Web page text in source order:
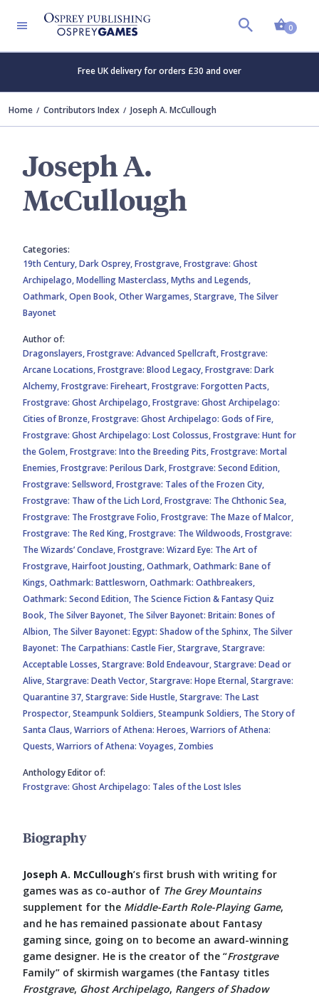
0
Free UK delivery for orders £30 and over
Home Contributors Index Joseph A. McCullough
Joseph A.
McCullough
Categories:
19th Century,Dark Osprey,Frostgrave,Frostgrave: Ghost
Archipelago,Modelling Masterclass,Myths and Legends,
Oathmark,Open Book,Other Wargames,Stargrave, The Silver
Bayonet
Author of:
Dragonslayers,Frostgrave: Advanced Spellcraft,Frostgrave:
Arcane Locations,Frostgrave: Blood Legacy,Frostgrave: Dark
Alchemy,Frostgrave: Fireheart,Frostgrave: Forgotten Pacts,
Frostgrave: Ghost Archipelago,Frostgrave: Ghost Archipelago:
Cities of Bronze,Frostgrave: Ghost Archipelago: Gods of Fire,
Frostgrave: Ghost Archipelago: Lost Colossus,Frostgrave: Hunt for
the Golem,Frostgrave: Into the Breeding Pits,Frostgrave: Mortal
Enemies,Frostgrave: Perilous Dark,Frostgrave: Second Edition,
Frostgrave: Sellsword,Frostgrave: Tales of the Frozen City,
Frostgrave: Thaw of the Lich Lord,Frostgrave: The Chthonic Sea,
Frostgrave: The Frostgrave Folio,Frostgrave: The Maze of Malcor,
Frostgrave: The Red King,Frostgrave: The Wildwoods,Frostgrave:
The Wizards’ Conclave,Frostgrave: Wizard Eye: The Art of
Frostgrave,Hairfoot Jousting,Oathmark,Oathmark: Bane of
Kings,Oathmark: Battlesworn,Oathmark: Oathbreakers,
Oathmark: Second Edition, The Science Fiction & Fantasy Quiz
Book, The Silver Bayonet, The Silver Bayonet: Britain: Bones of
Albion, The Silver Bayonet: Egypt: Shadow of the Sphinx, The Silver
Bayonet: The Carpathians: Castle Fier,Stargrave,Stargrave:
Acceptable Losses,Stargrave: Bold Endeavour,Stargrave: Dead or
Alive,Stargrave: Death Vector,Stargrave: Hope Eternal,Stargrave:
Quarantine 37,Stargrave: Side Hustle,Stargrave: The Last
Prospector,Steampunk Soldiers,Steampunk Soldiers, The Story of
Santa Claus,Warriors of Athena: Heroes,Warriors of Athena:
Quests,Warriors of Athena: Voyages, Zombies
Anthology Editor of:
Frostgrave: Ghost Archipelago: Tales of the Lost Isles
Biography
Joseph A. McCullough’s first brush with writing for
games was as co-author of The Grey Mountains
supplement for the Middle-Earth Role-Playing Game,
and he has remained passionate about Fantasy
gaming since, going on to become an award-winning
game designer. He is the creator of the “Frostgrave
Family” of skirmish wargames (the Fantasy titles
Frostgrave, Ghost Archipelago, Rangers of Shadow